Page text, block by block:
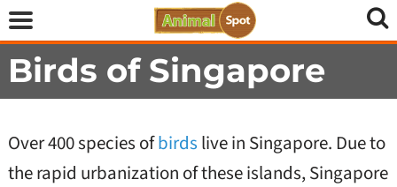
Birds of Singapore
Over 400 species ofbirds live in Singapore. Due to
the rapid urbanization of these islands, Singapore